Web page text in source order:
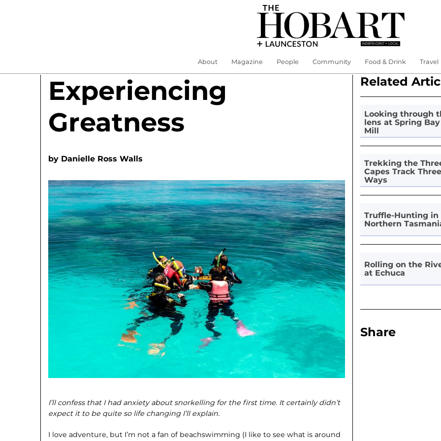
About Magazine People Community Food & Drink Travel
Experiencing
Greatness
by Danielle Ross Walls
I’ll confess that I had anxiety about snorkelling for the first time. It certainly didn’t
expect it to be quite so life changing I’ll explain.
I love adventure, but I’m not a fan of beachswimming (I like to see what is around
Related
Looking through
lens at Spring Bay
Mill
Trekking the
Capes Track Three
Ways
Truffle-Hunting in
Northern
Rolling on the
at Echuca
Share